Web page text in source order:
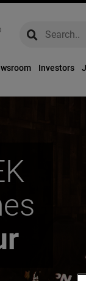
global-search
global-
Investors